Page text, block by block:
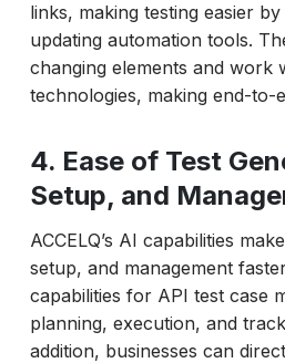
links, making testing easier
updating automation tools.
changing elements and work
technologies, making end-to-
4. Ease of Test
Setup, and
ACCELQ’s AI capabilities
setup, and management
capabilities for API test case
planning, execution, and
addition, businesses can